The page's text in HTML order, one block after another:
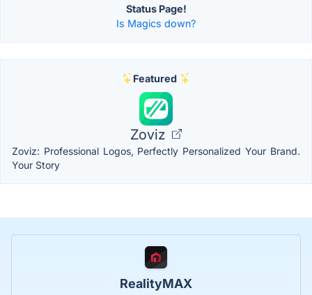
Status Page!
Is Magics down?
Featured
Zoviz
Zoviz: Professional Logos, Perfectly Personalized Your Brand.
Your Story
RealityMAX